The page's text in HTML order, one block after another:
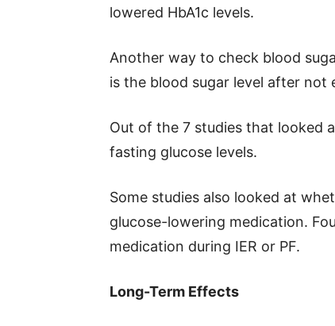
lowered HbA1c levels.
Another way to check blood
is the blood sugar level after not
Out of the 7 studies that looked
fasting glucose levels.
Some studies also looked at
glucose-lowering medication.
medication during IER or PF.
Long-Term Effects